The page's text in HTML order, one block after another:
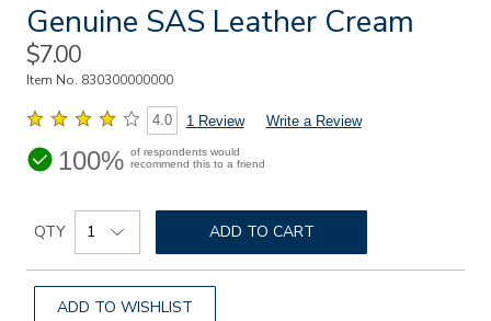
Genuine SAS Leather Cream
Sale
Price
$7.00
Item No. 830300000000
4.0 1 Review Write a Review
100% of respondents would
recommend this to a friend
Details
genuine-
leather-
cream/830300000000.html
Add
to
options
Product
Actions
QTY ADD TO CART
ADD TO WISHLIST